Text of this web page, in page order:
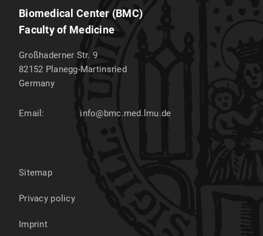
Biomedical Center (BMC)
Faculty of Medicine
Großhaderner Str. 9
82152 Planegg-Martinsried
Germany
Email: info@bmc.med.lmu.de
Sitemap
Privacy policy
Imprint